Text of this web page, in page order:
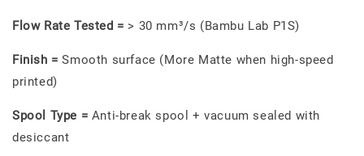
Flow Rate Tested = > 30 mm³/s (Bambu Lab P1S)
Finish = Smooth surface (More Matte when high-speed
printed)
Spool Type = Anti-break spool + vacuum sealed with
desiccant